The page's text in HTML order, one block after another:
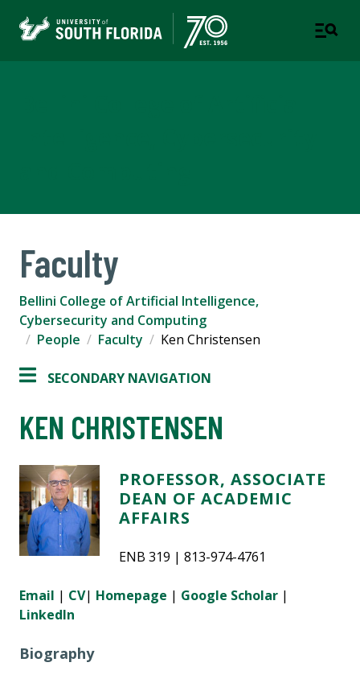
Faculty
Bellini College of Artificial Intelligence,
Cybersecurity and Computing
People
Faculty Ken Christensen
SECONDARY NAVIGATION
KEN CHRISTENSEN
PROFESSOR, ASSOCIATE
DEAN OF ACADEMIC
AFFAIRS
ENB 319 | 813-974-4761
Email | CV| Homepage | Google Scholar |
LinkedIn
Biography